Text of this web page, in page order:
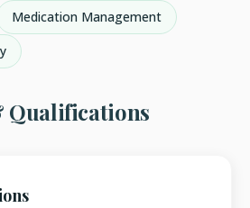
Medication Management
Qualifications